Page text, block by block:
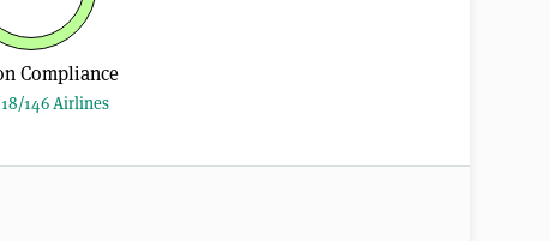
Compliance
146 Airlines